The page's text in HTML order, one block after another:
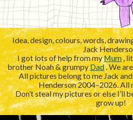
Idea, design, colours, words,
Jack
I got lots of help from myMum,
brother Noah & grumpyDad. We
All pictures belong to me Jack
Henderson 2004–2026. All
Don’t steal my pictures or else I’ll
grow up!